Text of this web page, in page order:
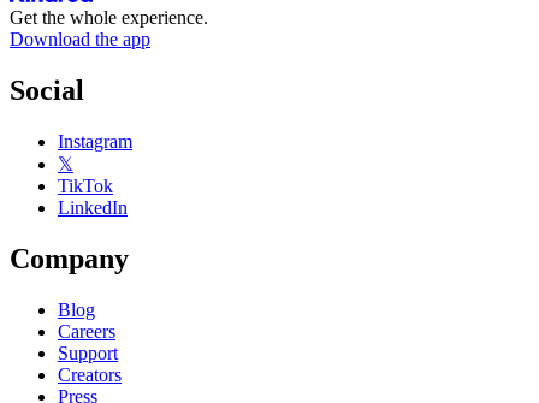
Get the whole experience.
Download the app
Social
Instagram
𝕏
TikTok
LinkedIn
Company
Blog
Careers
Support
Creators
Press